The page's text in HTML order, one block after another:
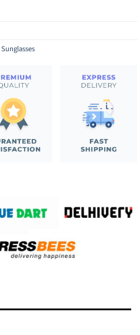
Sunglasses